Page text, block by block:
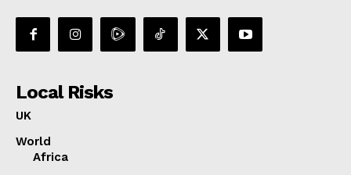
Local Risks
UK
World
Africa